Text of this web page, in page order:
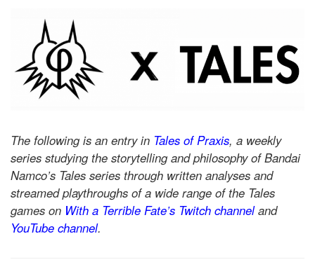
The following is an entry in Tales of Praxis, a weekly
series studying the storytelling and philosophy of Bandai
Namco’s Tales series through written analyses and
streamed playthroughs of a wide range of the Tales
games on With a Terrible Fate’s Twitch channeland
YouTube channel.